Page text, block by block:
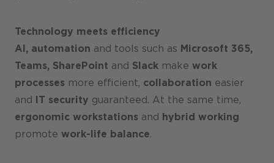
Technology meets efficiency
AI, automation and tools such as Microsoft 365,
Teams, SharePoint and Slack make work
processes more efficient, collaboration easier
and IT security guaranteed. At the same time,
ergonomic workstations and hybrid working
promote work-life balance.